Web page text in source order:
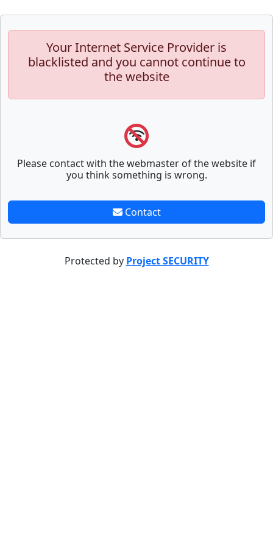
Your Internet Service Provider is
blacklisted and you cannot continue to
the website
Please contact with the webmaster of the website if
you think something is wrong.
Contact
Protected by Project SECURITY